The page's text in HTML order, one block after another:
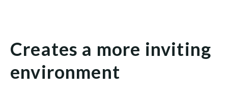
Creates a more inviting
environment